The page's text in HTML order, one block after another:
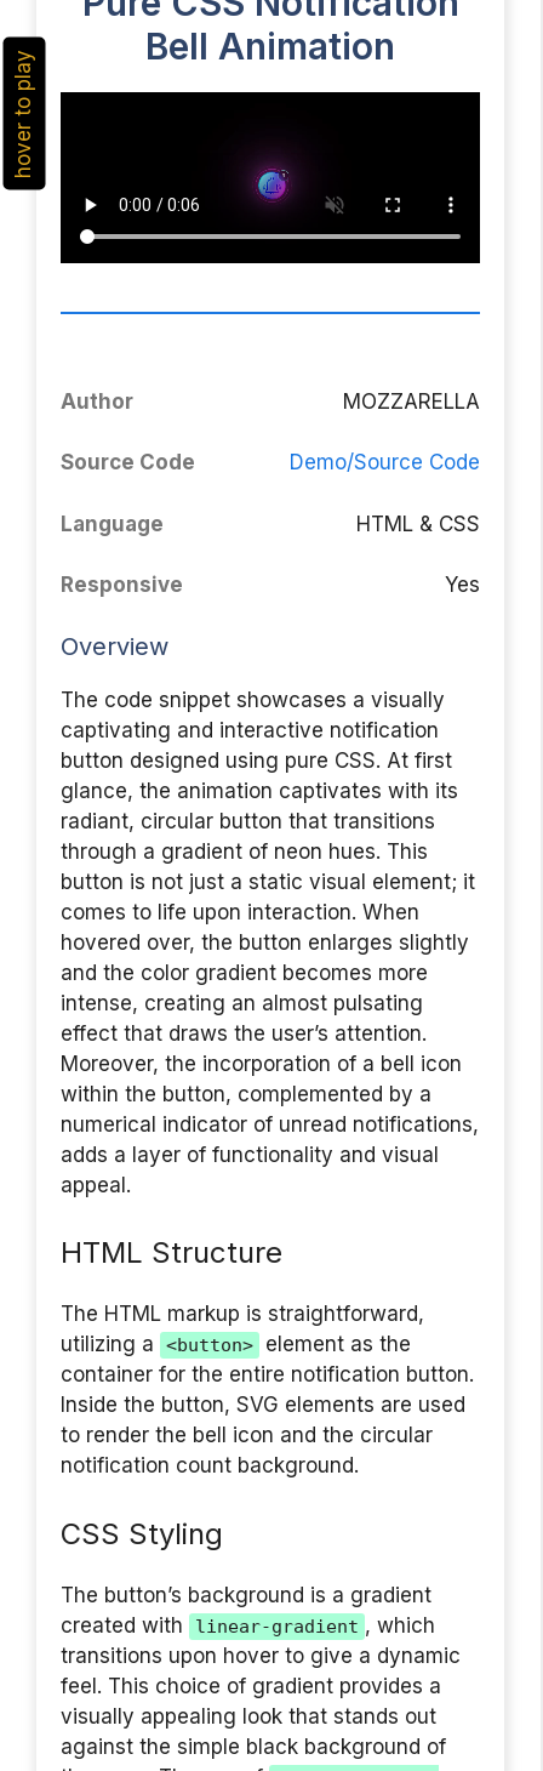
Bell Animation
hover to play
Author MOZZARELLA
Source Code Demo/Source Code
Language HTML & CSS
Responsive Yes
Overview
The code snippet showcases a visually
captivating and interactive notification
button designed using pure CSS. At first
glance, the animation captivates with its
radiant, circular button that transitions
through a gradient of neon hues. This
button is not just a static visual element; it
comes to life upon interaction. When
hovered over, the button enlarges slightly
and the color gradient becomes more
intense, creating an almost pulsating
effect that draws the user’s attention.
Moreover, the incorporation of a bell icon
within the button, complemented by a
numerical indicator of unread notifications,
adds a layer of functionality and visual
appeal.
HTML Structure
The HTML markup is straightforward,
utilizing a
<button>
element as the
container for the entire notification button.
Inside the button, SVG elements are used
to render the bell icon and the circular
notification count background.
CSS Styling
The button’s background is a gradient
created with
linear-gradient , which
transitions upon hover to give a dynamic
feel. This choice of gradient provides a
visually appealing look that stands out
against the simple black background of